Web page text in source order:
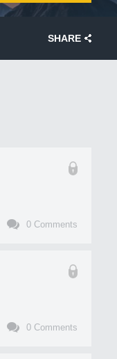
SHARE
0 Comments
0 Comments